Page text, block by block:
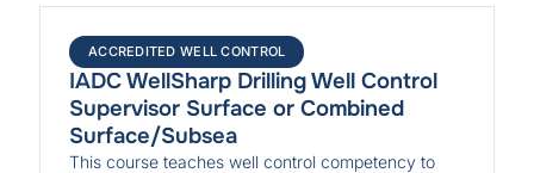
ACCREDITED WELL CONTROL
IADC WellSharp Drilling Well Control
Supervisor Surface or Combined
Surface/Subsea
This course teaches well control competency to